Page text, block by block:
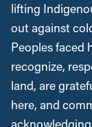
lifting
out against
Peoples faced
recognize,
land, are
here, and